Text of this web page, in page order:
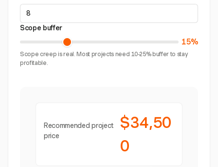
Scope buffer
15%
Scope creep is real. Most projects need 10-25% buffer to stay
profitable.
Recommended project
price
$34,50
0